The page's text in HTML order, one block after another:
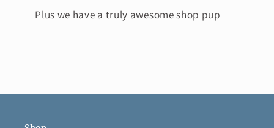
Plus we have a truly awesome shop pup